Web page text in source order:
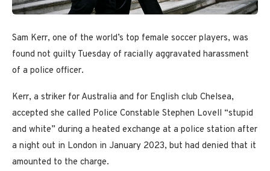
Sam Kerr, one of the world’s top female soccer players, was
found not guilty Tuesday of racially aggravated harassment
of a police officer.
Kerr, a striker for Australia and for English club Chelsea,
accepted she called Police Constable Stephen Lovell “stupid
and white” during a heated exchange at a police station after
a night out in London in January 2023, but had denied that it
amounted to the charge.